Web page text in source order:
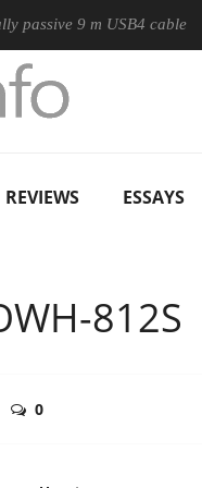
9 m USB4 cable
REVIEWS ESSAYS
812S
0